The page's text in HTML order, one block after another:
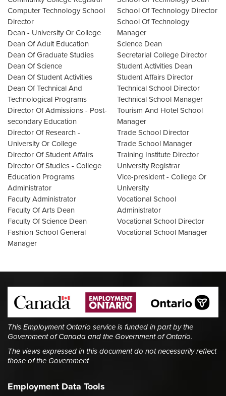
Computer Technology School
Director
Dean - University Or College
Dean Of Adult Education
Dean Of Graduate Studies
Dean Of Science
Dean Of Student Activities
Dean Of Technical And
Technological Programs
Director Of Admissions - Post-
secondary Education
Director Of Research -
University Or College
Director Of Student Affairs
Director Of Studies - College
Education Programs
Administrator
Faculty Administrator
Faculty Of Arts Dean
Faculty Of Science Dean
Fashion School General
Manager
School Of Technology Director
School Of Technology
Manager
Science Dean
Secretarial College Director
Student Activities Dean
Student Affairs Director
Technical School Director
Technical School Manager
Tourism And Hotel School
Manager
Trade School Director
Trade School Manager
Training Institute Director
University Registrar
Vice-president - College Or
University
Vocational School
Administrator
Vocational School Director
Vocational School Manager
This Employment Ontario service is funded in part by the
Government of Canada and the Government of Ontario.
The views expressed in this document do not necessarily reflect
those of the Government
Employment Data Tools